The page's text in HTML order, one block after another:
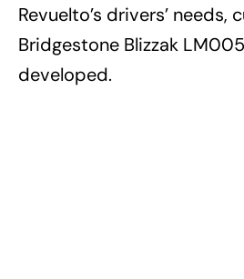
Revuelto’s drivers’
Bridgestone Blizzak
developed.